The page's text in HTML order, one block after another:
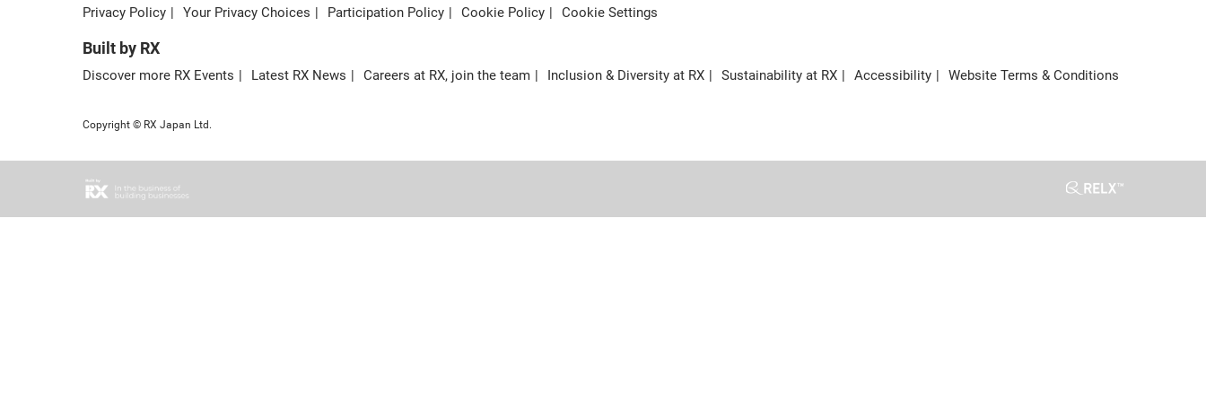
Privacy Policy Your Privacy Choices Participation Policy Cookie Policy Cookie Settings
Built by RX
Discover more RX Events Latest RX News Careers at RX, join the team Inclusion & Diversity at RX Sustainability at RX Accessibility Website Terms & Conditions
Copyright © RX Japan Ltd.